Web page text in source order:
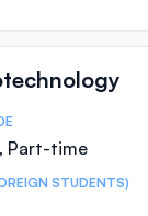
Part-time
STUDENTS)